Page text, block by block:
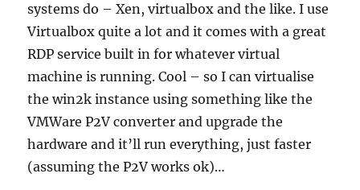
systems do – Xen, virtualbox and the like. I use
Virtualbox quite a lot and it comes with a great
RDP service built in for whatever virtual
machine is running. Cool – so I can virtualise
the win2k instance using something like the
VMWare P2V converter and upgrade the
hardware and it’ll run everything, just faster
(assuming the P2V works ok)…